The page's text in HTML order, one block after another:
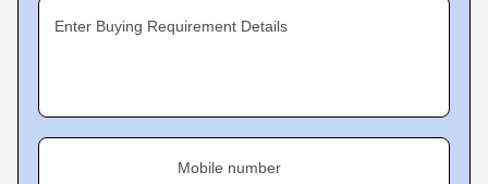
Enter Buying Requirement Details
Mobile number